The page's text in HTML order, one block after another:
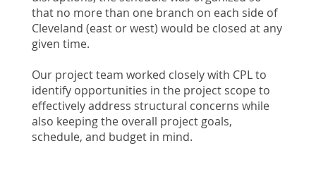
that no more than one branch on each side of
Cleveland (east or west) would be closed at any
given time.
Our project team worked closely with CPL to
identify opportunities in the project scope to
effectively address structural concerns while
also keeping the overall project goals,
schedule, and budget in mind.